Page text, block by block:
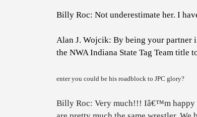
Billy Roc: Not underestimate her. I
Alan J. Wojcik: By being your partner
the NWA Indiana State Tag Team
enter you could be his roadblock to JPC glory?
Billy Roc: Very much!!! Iâ€™m happy